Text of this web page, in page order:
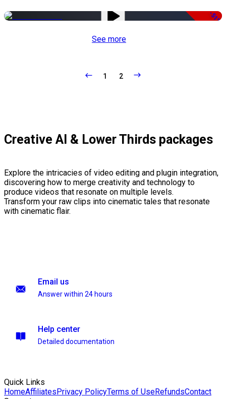
-51%
See more
1 2
Creative AI & Lower Thirds packages
Explore the intricacies of video editing and plugin integration,
discovering how to merge creativity and technology to
produce videos that resonate on multiple levels.
Transform your raw clips into cinematic tales that resonate
with cinematic flair.
Email us
Answer within 24 hours
Help center
Detailed documentation
Quick Links
HomeAffiliatesPrivacy PolicyTerms of UseRefundsContact